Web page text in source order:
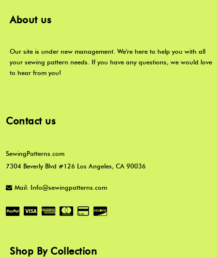
About us
Our site is under new management. We're here to help you with all
your sewing pattern needs. If you have any questions, we would love
to hear from you!
Contact us
SewingPatterns.com
7304 Beverly Blvd #126 Los Angeles, CA 90036
Mail: Info@sewingpatterns.com
Shop By Collection